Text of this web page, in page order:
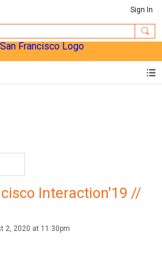
Sign In
Interaction'19 //
2, 2020 at 11:30pm